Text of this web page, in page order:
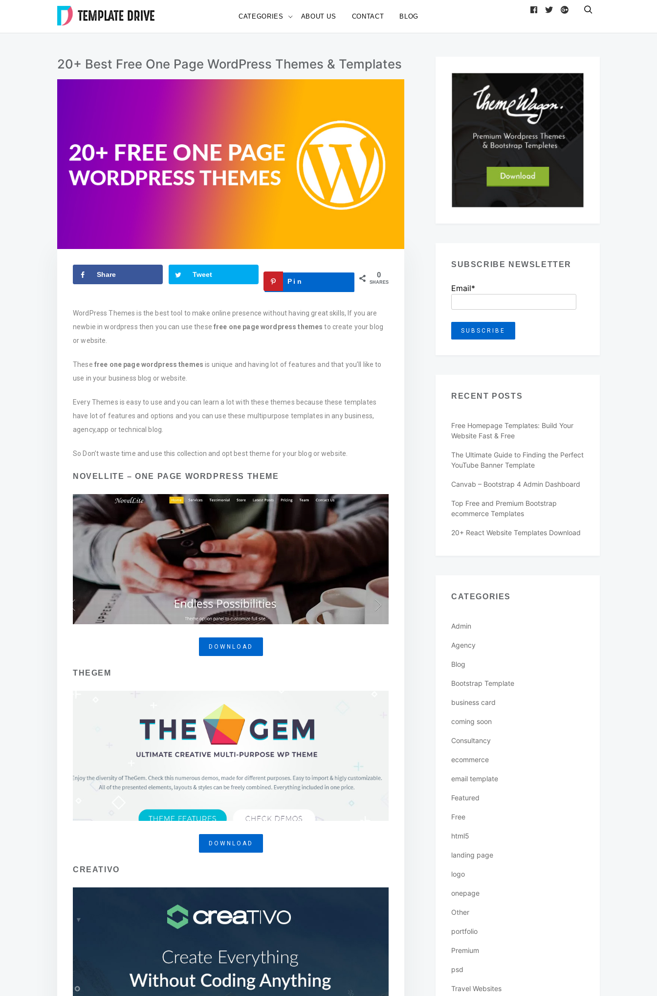
Drive
CATEGORIES ABOUT US CONTACT BLOG
20+ Best Free One Page WordPress Themes & Templates
0
SHARES
Share
Tweet
Pin
WordPress Themes is the best tool to make online presence without having great skills, If you are
newbie in wordpress then you can use thesefree one page wordpress themes to create your blog
or website.
These free one page wordpress themes is unique and having lot of features and that you’ll like to
use in your business blog or website.
Every Themes is easy to use and you can learn a lot with these themes because these templates
have lot of features and options and you can use these multipurpose templates in any business,
agency,app or technical blog.
So Don’t waste time and use this collection and opt best theme for your blog or website.
NOVELLITE – ONE PAGE WORDPRESS THEME
DOWNLOAD
THEGEM
DOWNLOAD
CREATIVO
SUBSCRIBE NEWSLETTER
Email*
RECENT POSTS
Free Homepage Templates: Build Your
Website Fast & Free
The Ultimate Guide to Finding the Perfect
YouTube Banner Template
Canvab – Bootstrap 4 Admin Dashboard
Top Free and Premium Bootstrap
ecommerce Templates
20+ React Website Templates Download
CATEGORIES
Admin
Agency
Blog
Bootstrap Template
business card
coming soon
Consultancy
ecommerce
email template
Featured
Free
html5
landing page
logo
onepage
Other
portfolio
Premium
psd
Travel Websites